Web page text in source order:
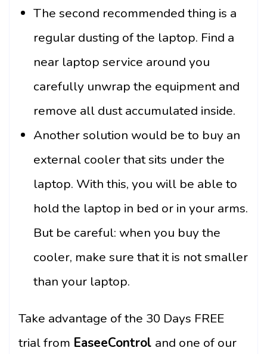
The second recommended thing is a
regular dusting of the laptop. Find a
near laptop service around you
carefully unwrap the equipment and
remove all dust accumulated inside.
Another solution would be to buy an
external cooler that sits under the
laptop. With this, you will be able to
hold the laptop in bed or in your arms.
But be careful: when you buy the
cooler, make sure that it is not smaller
than your laptop.
Take advantage of the 30 Days FREE
trial from EaseeControl and one of our